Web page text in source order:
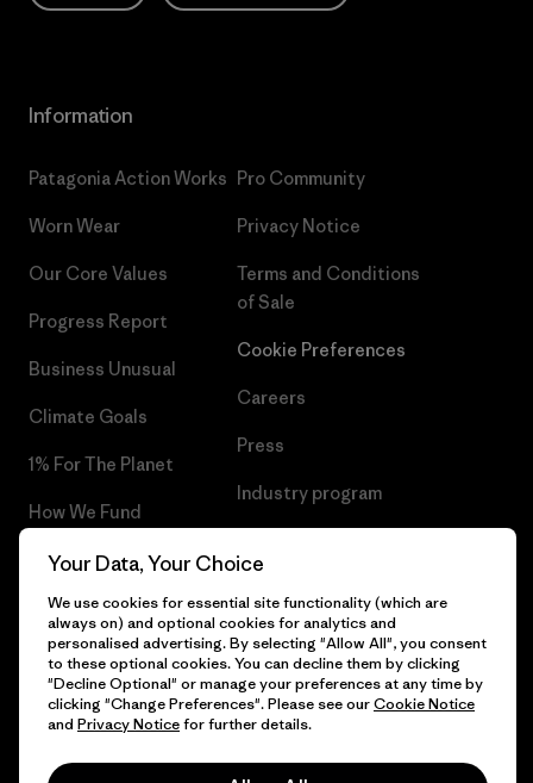
Information
Patagonia Action Works
Worn Wear
Our Core Values
Progress Report
Business Unusual
Climate Goals
1% For The Planet
How We Fund
Gift Cards
Find a Store
Pro Community
Privacy Notice
Terms and Conditions
of Sale
Cookie Preferences
Careers
Press
Industry program
© 2026 Patagonia, Inc. All Rights Reserved.
Your Data, Your Choice
We use cookies for essential site functionality (which are
always on) and optional cookies for analytics and
personalised advertising. By selecting "Allow All", you consent
to these optional cookies. You can decline them by clicking
"Decline Optional" or manage your preferences at any time by
clicking "Change Preferences". Please see ourCookie Notice
and Privacy Noticefor further details.